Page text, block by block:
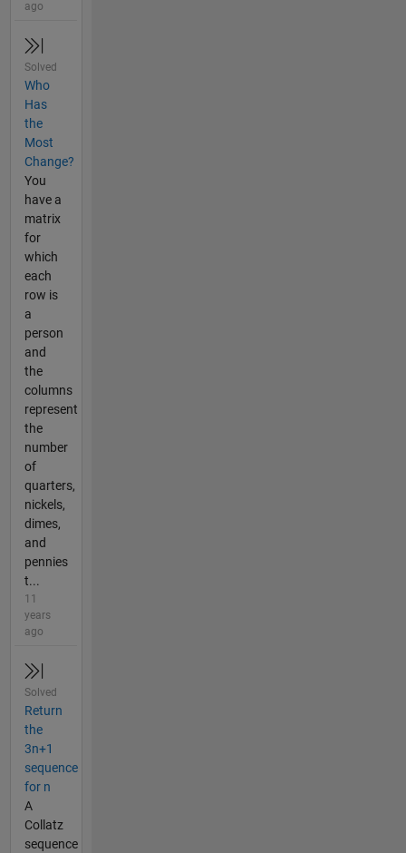
ago
Solved
Who
Has
the
Most
Change?
You
have a
matrix
for
which
each
row is
a
person
and
the
columns
represent
the
number
of
quarters,
nickels,
dimes,
and
pennies
t...
11
years
ago
Solved
Return
the
3n+1
sequence
for n
A
Collatz
sequence